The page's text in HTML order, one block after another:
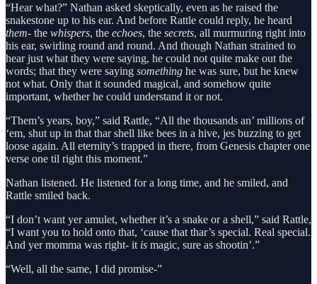
“Hear what?” Nathan asked skeptically, even as he raised the
snakestone up to his ear. And before Rattle could reply, he heard
them- the whispers, the echoes, the secrets, all murmuring right into
his ear, swirling round and round. And though Nathan strained to
hear just what they were saying, he could not quite make out the
words; that they were saying something he was sure, but he knew
not what. Only that it sounded magical, and somehow quite
important, whether he could understand it or not.
“Them’s years, boy,” said Rattle, “All the thousands an’ millions of
‘em, shut up in that thar shell like bees in a hive, jes buzzing to get
loose again. All eternity’s trapped in there, from Genesis chapter one
verse one til right this moment.”
Nathan listened. He listened for a long time, and he smiled, and
Rattle smiled back.
“I don’t want yer amulet, whether it’s a snake or a shell,” said Rattle,
“I want you to hold onto that, ‘cause that thar’s special. Real special.
And yer momma was right- it is magic, sure as shootin’.”
“Well, all the same, I did promise-”